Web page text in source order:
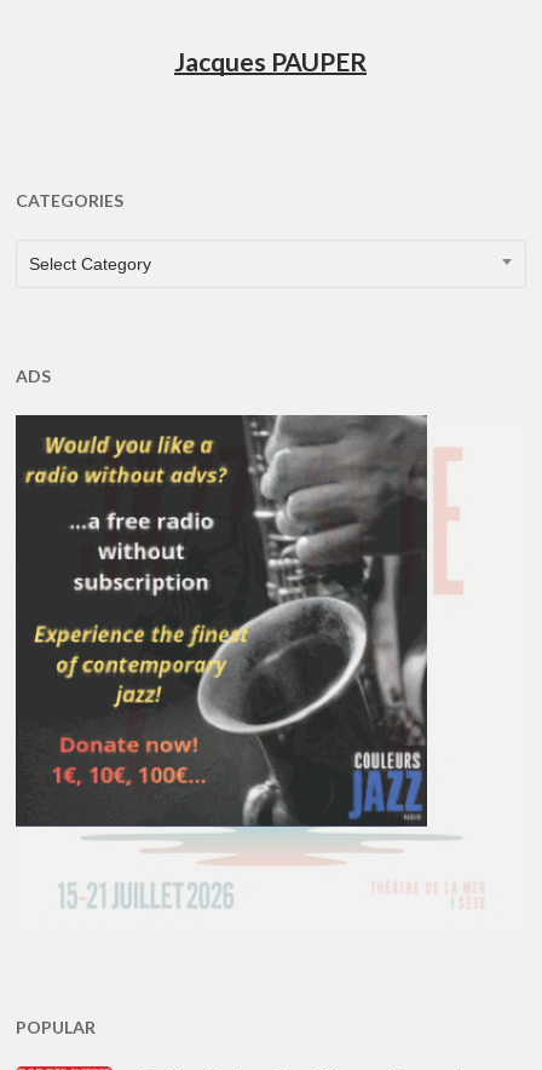
Jacques PAUPER
CATEGORIES
CATEGORIES
Select Category
ADS
POPULAR